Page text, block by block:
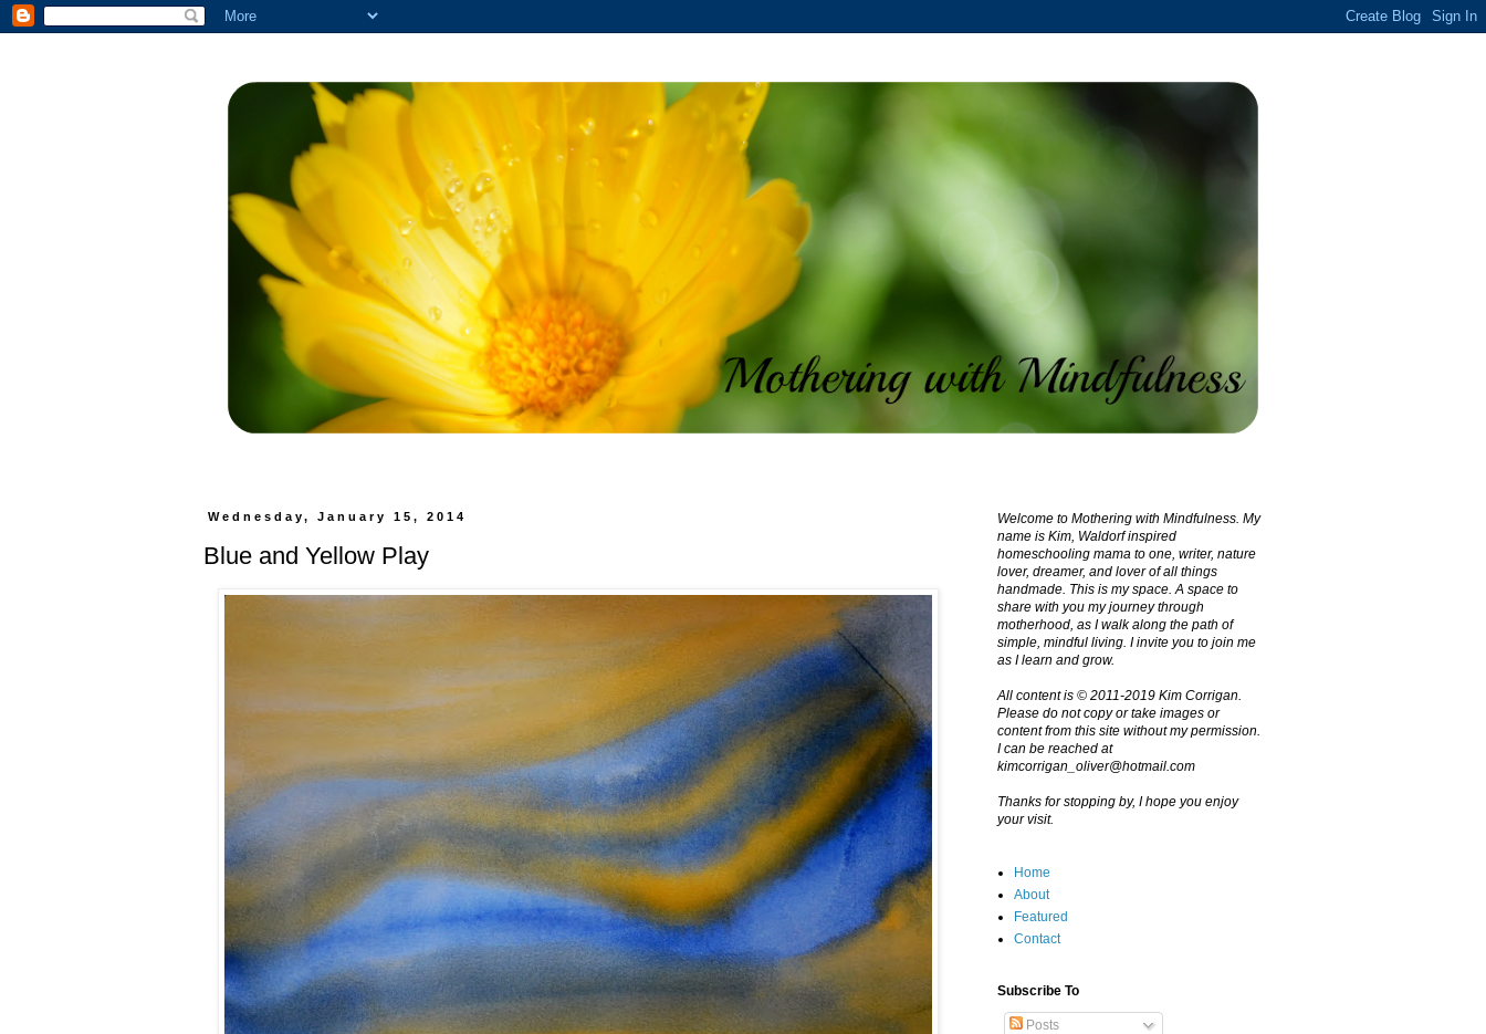
Wednesday, January 15, 2014
Blue and Yellow Play
Welcome to Mothering with Mindfulness. My
name is Kim, Waldorf inspired
homeschooling mama to one, writer, nature
lover, dreamer, and lover of all things
handmade. This is my space. A space to
share with you my journey through
motherhood, as I walk along the path of
simple, mindful living. I invite you to join me
as I learn and grow.
All content is © 2011-2019 Kim Corrigan.
Please do not copy or take images or
content from this site without my permission.
I can be reached at
kimcorrigan_oliver@hotmail.com
Thanks for stopping by, I hope you enjoy
your visit.
Home
About
Featured
Contact
Subscribe To
Posts